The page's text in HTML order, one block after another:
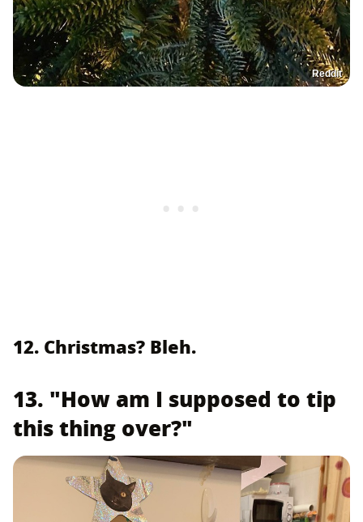
Reddit
12. Christmas? Bleh.
13. "How am I supposed to tip
this thing over?"